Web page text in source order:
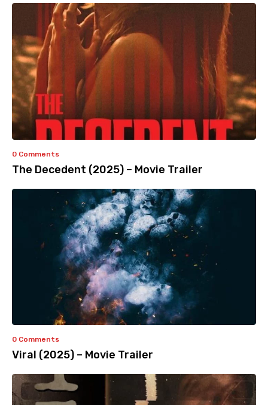
0 Comments
The Decedent (2025) – Movie Trailer
0 Comments
Viral (2025) – Movie Trailer